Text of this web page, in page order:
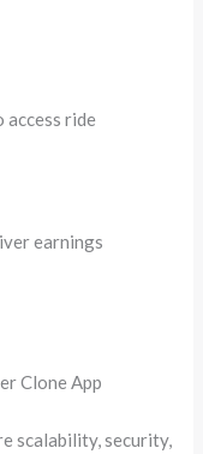
ride
earnings
Clone App
scalability, security,